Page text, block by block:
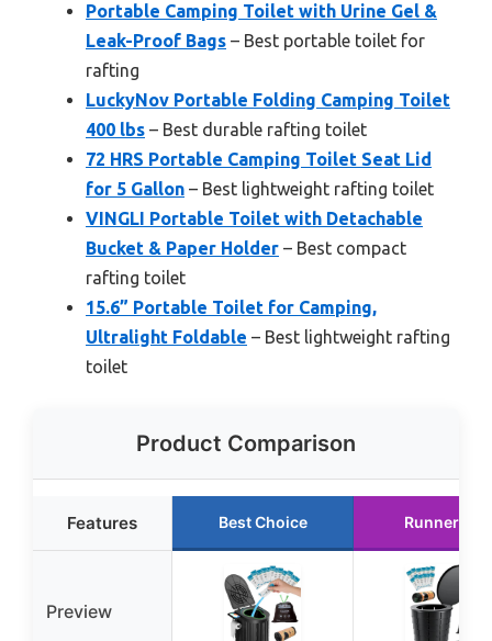
Portable Camping Toilet with Urine Gel &
Leak-Proof Bags – Best portable toilet for
rafting
LuckyNov Portable Folding Camping Toilet
400 lbs – Best durable rafting toilet
72 HRS Portable Camping Toilet Seat Lid
for 5 Gallon – Best lightweight rafting toilet
VINGLI Portable Toilet with Detachable
Bucket & Paper Holder – Best compact
rafting toilet
15.6” Portable Toilet for Camping,
Ultralight Foldable – Best lightweight rafting
toilet
Product Comparison
Features Best Choice Runner Up
Preview